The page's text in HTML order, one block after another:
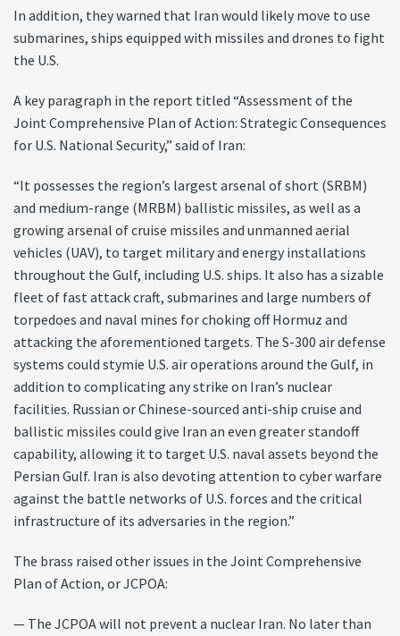
In addition, they warned that Iran would likely move to use
submarines, ships equipped with missiles and drones to fight
the U.S.
A key paragraph in the report titled “Assessment of the
Joint Comprehensive Plan of Action: Strategic Consequences
for U.S. National Security,” said of Iran:
“It possesses the region’s largest arsenal of short (SRBM)
and medium-range (MRBM) ballistic missiles, as well as a
growing arsenal of cruise missiles and unmanned aerial
vehicles (UAV), to target military and energy installations
throughout the Gulf, including U.S. ships. It also has a sizable
fleet of fast attack craft, submarines and large numbers of
torpedoes and naval mines for choking off Hormuz and
attacking the aforementioned targets. The S-300 air defense
systems could stymie U.S. air operations around the Gulf, in
addition to complicating any strike on Iran’s nuclear
facilities. Russian or Chinese-sourced anti-ship cruise and
ballistic missiles could give Iran an even greater standoff
capability, allowing it to target U.S. naval assets beyond the
Persian Gulf. Iran is also devoting attention to cyber warfare
against the battle networks of U.S. forces and the critical
infrastructure of its adversaries in the region.”
The brass raised other issues in the Joint Comprehensive
Plan of Action, or JCPOA:
— The JCPOA will not prevent a nuclear Iran. No later than